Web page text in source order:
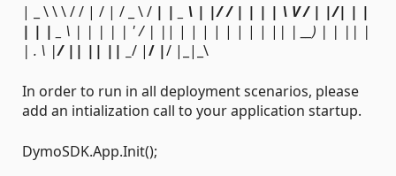
| _ \ \ \ / / | / | / _ \ / | | _ \ | |/ / | | | | \ V / | |/| | |
| | | _
\ | | | | | ' / | | | | | | | | | | | | | | __ ) | | | | |
| . \ |/ | | | | | | _ / |/ |/ |_|_\
In order to run in all deployment scenarios, please
add an intialization call to your application startup.
DymoSDK.App.Init();